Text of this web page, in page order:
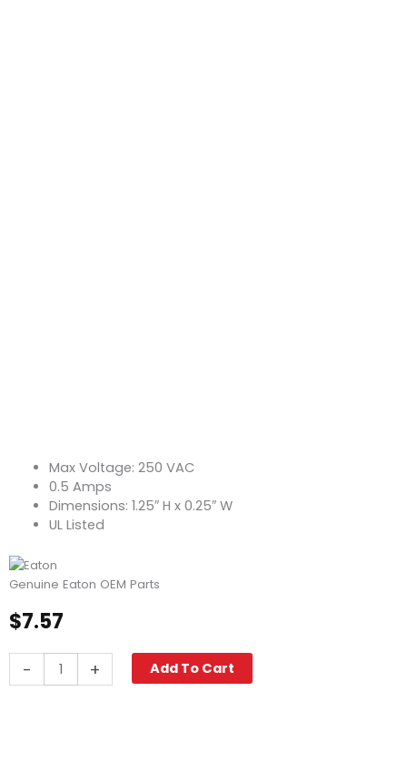
Max Voltage: 250 VAC
0.5 Amps
Dimensions: 1.25″ H x 0.25″ W
UL Listed
Genuine Eaton OEM Parts
$7.57
-
Glass
+ Add To Cart